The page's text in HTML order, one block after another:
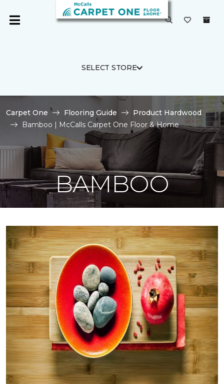
SELECT STORE
Carpet One Flooring Guide
Product Hardwood
Bamboo | McCalls Carpet One Floor & Home
BAMBOO